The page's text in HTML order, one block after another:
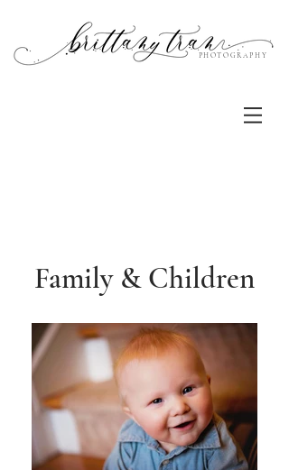
PHOTOGRAPHY
Family & Children